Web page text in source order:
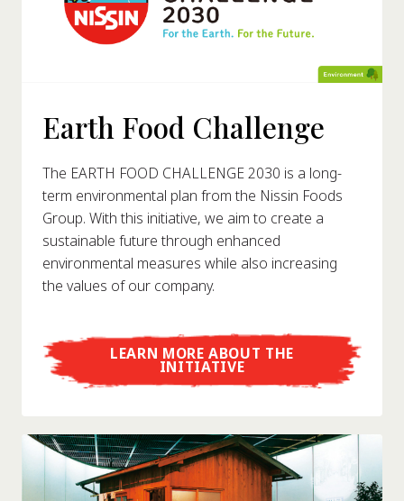
Earth Food Challenge
The EARTH FOOD CHALLENGE 2030 is a long-
term environmental plan from the Nissin Foods
Group. With this initiative, we aim to create a
sustainable future through enhanced
environmental measures while also increasing
the values of our company.
LEARN MORE ABOUT THE
INITIATIVE